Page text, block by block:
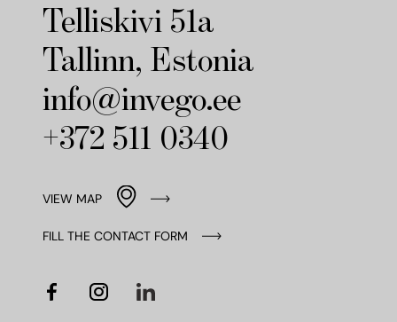
Telliskivi 51a
Tallinn, Estonia
info@invego.ee
+372 511 0340
VIEW MAP
FILL THE CONTACT FORM